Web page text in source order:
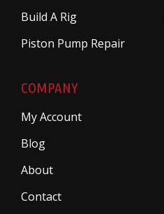
Build A Rig
Piston Pump Repair
COMPANY
My Account
Blog
About
Contact